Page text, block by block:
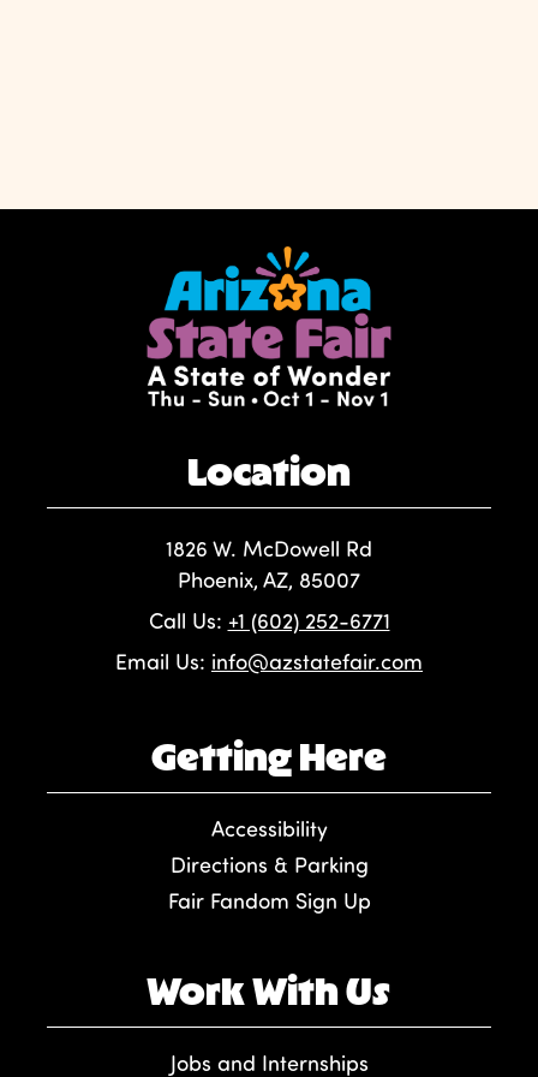
Location
1826 W. McDowell Rd
Phoenix, AZ, 85007
Call Us: +1 (602) 252-6771
Email Us: info@azstatefair.com
Getting Here
Accessibility
Directions & Parking
Fair Fandom Sign Up
Work With Us
Jobs and Internships